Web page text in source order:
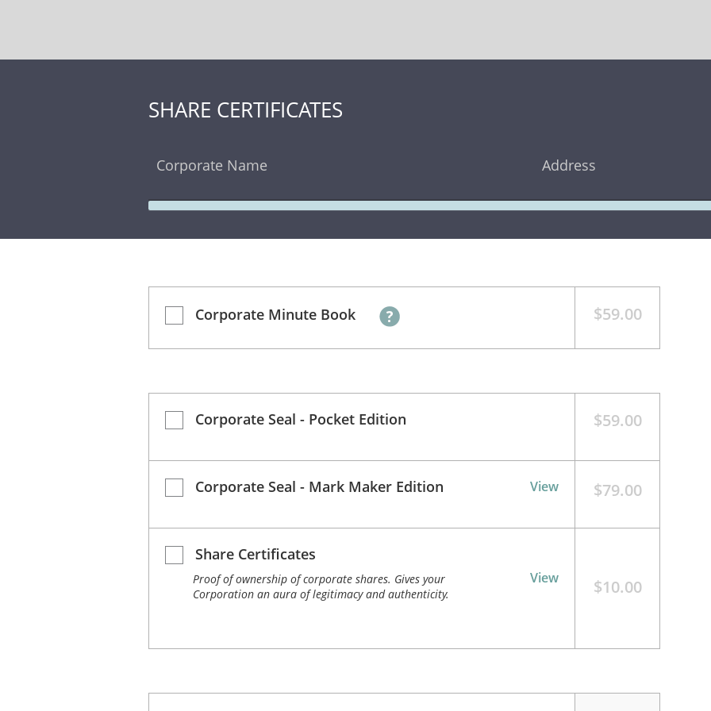
SHARE CERTIFICATES
Corporate Name Address
Corporate Minute Book $59.00
Corporate Seal - Pocket Edition $59.00
Corporate Seal - Mark Maker Edition View $79.00
Share Certificates
Proof of ownership of corporate shares. Gives your
Corporation an aura of legitimacy and authenticity.
View $10.00